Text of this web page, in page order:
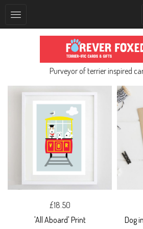
Purveyor of terrier inspired
£18.50
'All Aboard' Print
Dog